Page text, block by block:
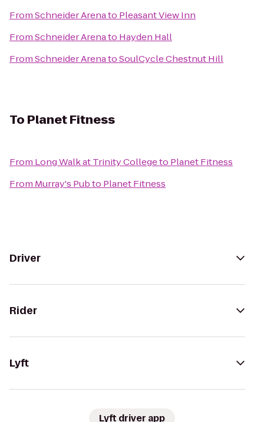
FromSchneider Arenato Pleasant View Inn
FromSchneider Arenato Hayden Hall
FromSchneider ArenatoSoulCycle Chestnut Hill
To Planet Fitness
From Long Walk at Trinity Collegeto Planet Fitness
From Murray's Pubto Planet Fitness
Driver
Rider
Lyft
Lyft driver app